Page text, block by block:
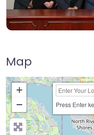
Map
+
−
Press Enter